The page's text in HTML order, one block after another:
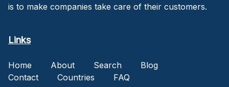
is to make companies take care of their customers.
Links
Home About Search
Blog
Contact
Countries FAQ